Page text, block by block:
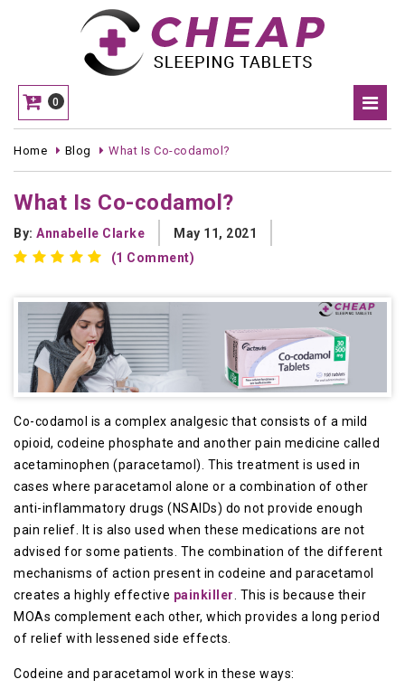
0
Home Blog What Is Co-codamol?
What Is Co-codamol?
By: Annabelle Clarke
May 11, 2021
(1 Comment)
Co-codamol is a complex analgesic that consists of a mild
opioid, codeine phosphate and another pain medicine called
acetaminophen (paracetamol). This treatment is used in
cases where paracetamol alone or a combination of other
anti-inflammatory drugs (NSAIDs) do not provide enough
pain relief. It is also used when these medications are not
advised for some patients. The combination of the different
mechanisms of action present in codeine and paracetamol
creates a highly effective painkiller . This is because their
MOAs complement each other, which provides a long period
of relief with lessened side effects.
Codeine and paracetamol work in these ways: